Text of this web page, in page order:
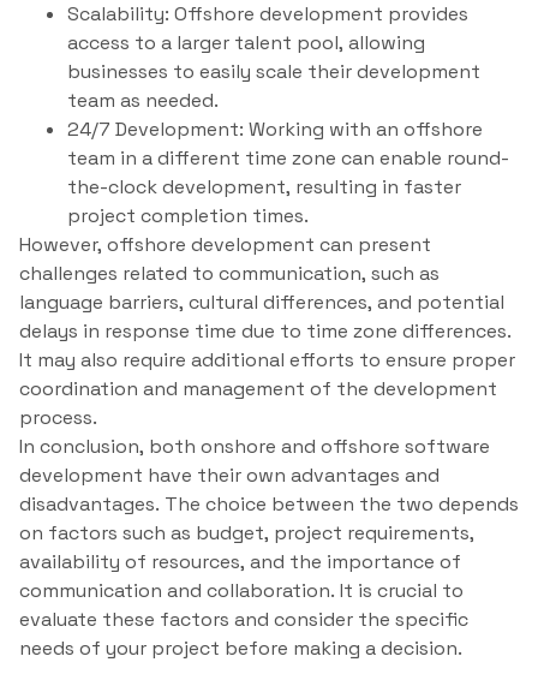
Scalability: Offshore development provides
access to a larger talent pool, allowing
businesses to easily scale their development
team as needed.
24/7 Development: Working with an offshore
team in a different time zone can enable round-
the-clock development, resulting in faster
project completion times.
However, offshore development can present
challenges related to communication, such as
language barriers, cultural differences, and potential
delays in response time due to time zone differences.
It may also require additional efforts to ensure proper
coordination and management of the development
process.
In conclusion, both onshore and offshore software
development have their own advantages and
disadvantages. The choice between the two depends
on factors such as budget, project requirements,
availability of resources, and the importance of
communication and collaboration. It is crucial to
evaluate these factors and consider the specific
needs of your project before making a decision.